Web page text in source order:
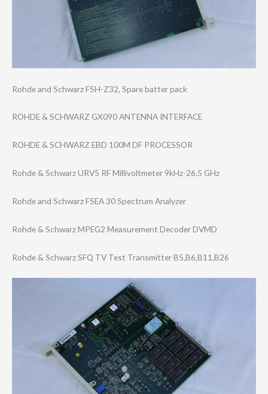
Rohde and Schwarz FSH-Z32, Spare batter pack
ROHDE & SCHWARZ GX090 ANTENNA INTERFACE
ROHDE & SCHWARZ EBD 100M DF PROCESSOR
Rohde & Schwarz URV5 RF Millivoltmeter 9kHz-26.5 GHz
Rohde and Schwarz FSEA 30 Spectrum Analyzer
Rohde & Schwarz MPEG2 Measurement Decoder DVMD
Rohde & Schwarz SFQ TV Test Transmitter B5,B6,B11,B26